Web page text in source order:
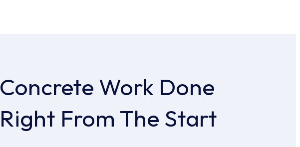
Concrete Work Done
Right From The Start